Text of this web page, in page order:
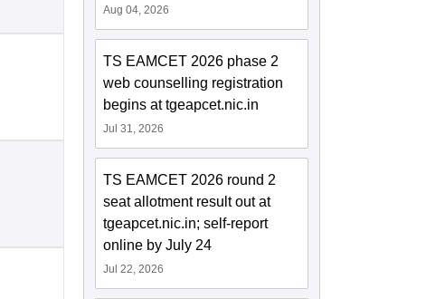
Aug 04, 2026
TS EAMCET 2026 phase 2
web counselling registration
begins at tgeapcet.nic.in
Jul 31, 2026
TS EAMCET 2026 round 2
seat allotment result out at
tgeapcet.nic.in; self-report
online by July 24
Jul 22, 2026